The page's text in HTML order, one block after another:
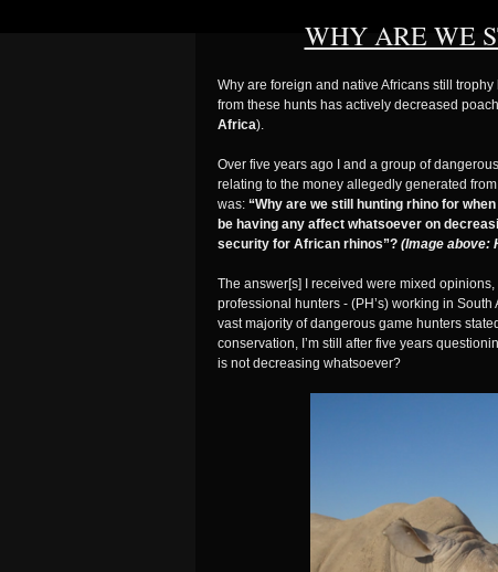
WHY ARE WE
Why are foreign and native Africans still
from these hunts has actively decreased
Africa).
Over five years ago I and a group of
relating to the money allegedly generated
was: “Why are we still hunting rhino for
be having any affect whatsoever on
security for African rhinos”? (Image above:
The answer[s] I received were mixed
professional hunters - (PH’s) working in
vast majority of dangerous game hunters
conservation, I’m still after five years
is not decreasing whatsoever?